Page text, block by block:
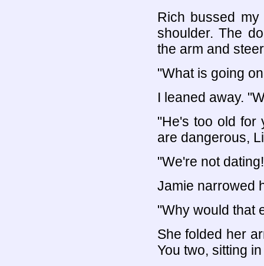
Rich bussed
shoulder. The
the arm and
"What is going
I leaned away.
"He's too old for
are dangerous,
"We're not
Jamie narrowed
"Why would that
She folded her
You two, sitting